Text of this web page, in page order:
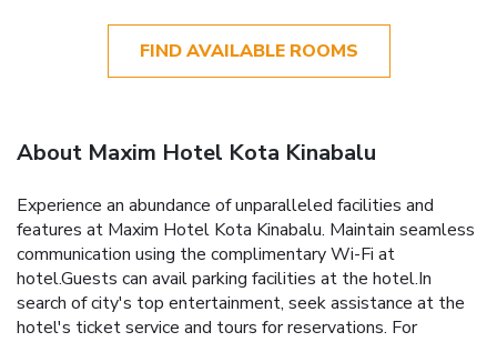
FIND AVAILABLE ROOMS
About Maxim Hotel Kota Kinabalu
Experience an abundance of unparalleled facilities and
features at Maxim Hotel Kota Kinabalu. Maintain seamless
communication using the complimentary Wi-Fi at
hotel.Guests can avail parking facilities at the hotel.In
search of city's top entertainment, seek assistance at the
hotel's ticket service and tours for reservations. For